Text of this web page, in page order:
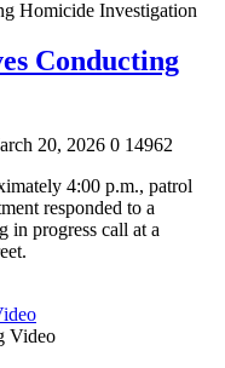
Conducting
20, 2026 0 14962
4:00 p.m., patrol
responded to a
in progress call at a